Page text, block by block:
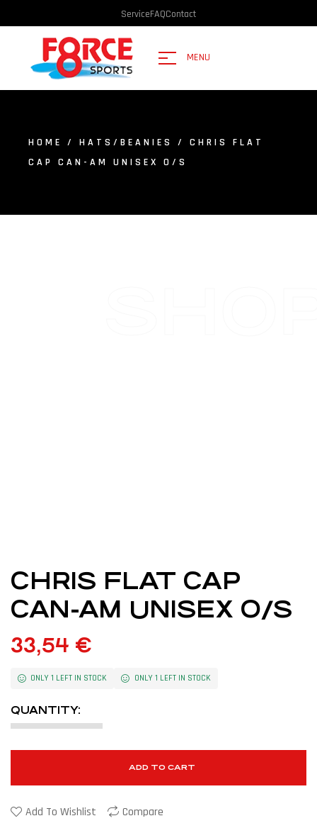
ServiceFAQContact
MENU
HOME / HATS/BEANIES
/ CHRIS FLAT
CAP CAN-AM UNISEX O/S
CHRIS FLAT CAP
CAN-AM UNISEX O/S
33,54 €
ONLY 1 LEFT IN STOCK ONLY 1 LEFT IN STOCK
QUANTITY:
ADD TO CART
Add To Wishlist Compare